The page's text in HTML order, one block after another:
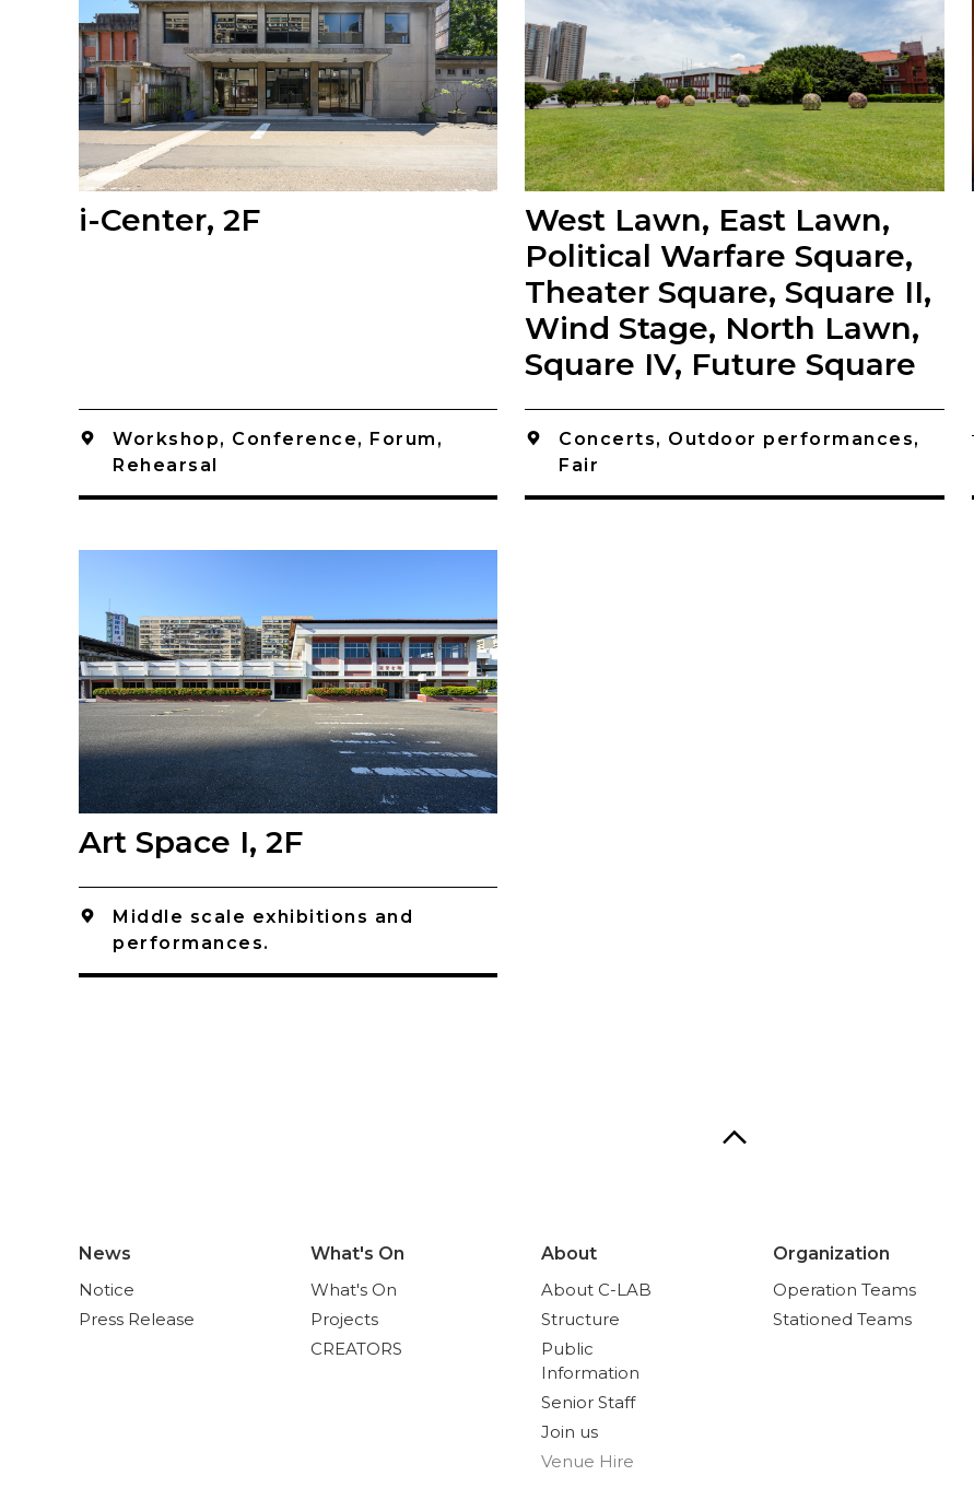
i-Center, 2F
Workshop, Conference, Forum,
Rehearsal
West Lawn, East Lawn,
Political Warfare Square,
Theater Square, Square II,
Wind Stage, North Lawn,
Square IV, Future Square
Concerts, Outdoor performances,
Fair
Art Space I, 2F
Middle scale exhibitions and
performances.
News
Notice
Press Release
What's On
What's On
Projects
CREATORS
About
About C-LAB
Structure
Public
Information
Senior Staff
Join us
Venue Hire
Organization
Operation Teams
Stationed Teams